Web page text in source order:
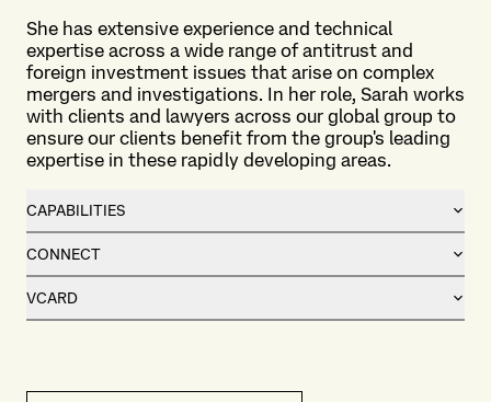
She has extensive experience and technical
expertise across a wide range of antitrust and
foreign investment issues that arise on complex
mergers and investigations. In her role, Sarah works
with clients and lawyers across our global group to
ensure our clients benefit from the group's leading
expertise in these rapidly developing areas.
CAPABILITIES
CONNECT
VCARD